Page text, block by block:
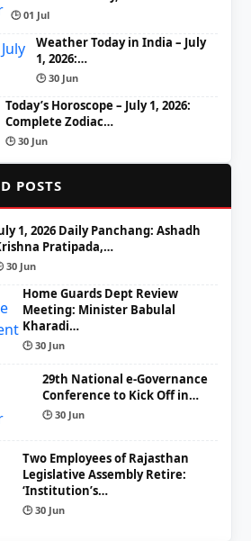
🕒 01 Jul
Weather Today in India – July
1, 2026:…
🕒 30 Jun
Today’s Horoscope – July 1, 2026:
Complete Zodiac…
🕒 30 Jun
POSTS
1, 2026 Daily Panchang: Ashadh
Pratipada,…
30 Jun
Home Guards Dept Review
Meeting: Minister Babulal
Kharadi…
🕒 30 Jun
29th National e-Governance
Conference to Kick Off in…
🕒 30 Jun
Two Employees of Rajasthan
Legislative Assembly Retire:
‘Institution’s…
🕒 30 Jun